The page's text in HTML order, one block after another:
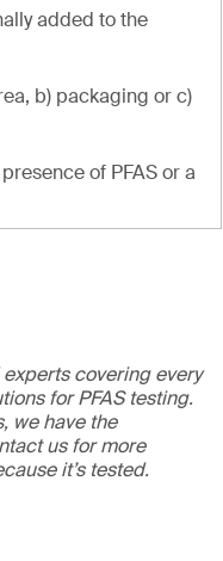
added to the
b) packaging or c)
of PFAS or a
covering every
for PFAS testing.
we have the
us for more
it’s tested.